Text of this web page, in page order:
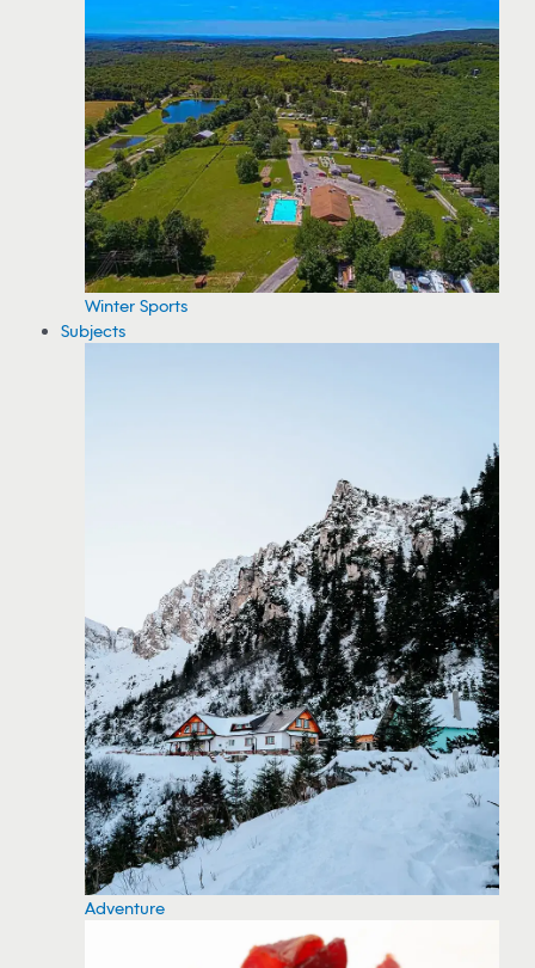
Winter Sports
Subjects
Adventure